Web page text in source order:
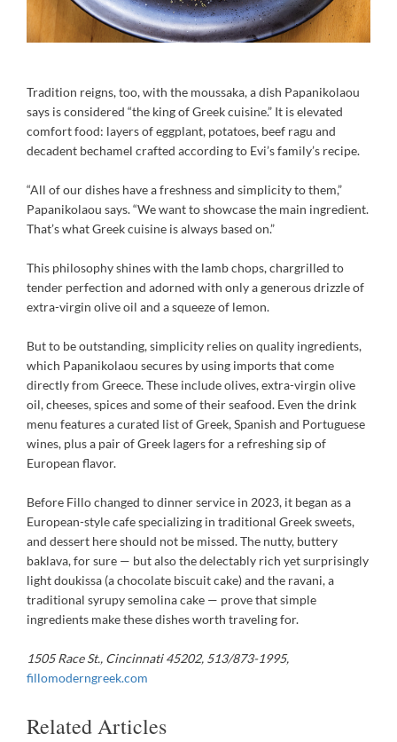
Tradition reigns, too, with the moussaka, a dish Papanikolaou
says is considered “the king of Greek cuisine.” It is elevated
comfort food: layers of eggplant, potatoes, beef ragu and
decadent bechamel crafted according to Evi’s family’s recipe.
“All of our dishes have a freshness and simplicity to them,”
Papanikolaou says. “We want to showcase the main ingredient.
That’s what Greek cuisine is always based on.”
This philosophy shines with the lamb chops, chargrilled to
tender perfection and adorned with only a generous drizzle of
extra-virgin olive oil and a squeeze of lemon.
But to be outstanding, simplicity relies on quality ingredients,
which Papanikolaou secures by using imports that come
directly from Greece. These include olives, extra-virgin olive
oil, cheeses, spices and some of their seafood. Even the drink
menu features a curated list of Greek, Spanish and Portuguese
wines, plus a pair of Greek lagers for a refreshing sip of
European flavor.
Before Fillo changed to dinner service in 2023, it began as a
European-style cafe specializing in traditional Greek sweets,
and dessert here should not be missed. The nutty, buttery
baklava, for sure — but also the delectably rich yet surprisingly
light doukissa (a chocolate biscuit cake) and the ravani, a
traditional syrupy semolina cake — prove that simple
ingredients make these dishes worth traveling for.
1505 Race St., Cincinnati 45202, 513/873-1995,
fillomoderngreek.com
Related Articles